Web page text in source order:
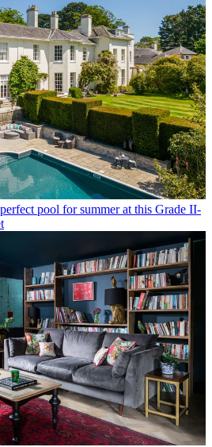
pool for summer at this Grade II-